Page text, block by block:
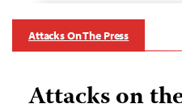
Attacks On The Press
Attacks on